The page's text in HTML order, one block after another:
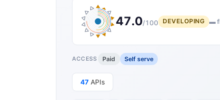
47.0/100 DEVELOPING ▬
ACCESS Paid Self serve
47 APIs